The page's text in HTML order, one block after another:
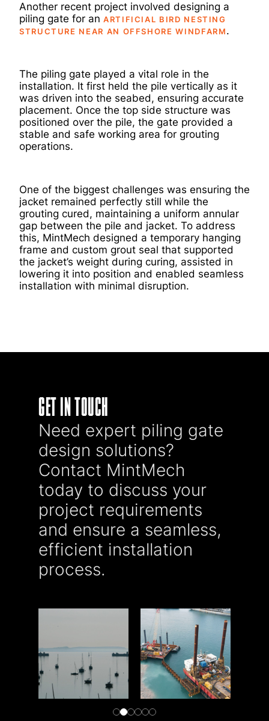
Another recent project involved designing a
piling gate for an ARTIFICIAL BIRD NESTING
STRUCTURE NEAR AN OFFSHORE WINDFARM.
The piling gate played a vital role in the
installation. It first held the pile vertically as it
was driven into the seabed, ensuring accurate
placement. Once the top side structure was
positioned over the pile, the gate provided a
stable and safe working area for grouting
operations.
One of the biggest challenges was ensuring the
jacket remained perfectly still while the
grouting cured, maintaining a uniform annular
gap between the pile and jacket. To address
this, MintMech designed a temporary hanging
frame and custom grout seal that supported
the jacket’s weight during curing, assisted in
lowering it into position and enabled seamless
installation with minimal disruption.
GET IN TOUCH
Need expert piling gate
design solutions?
Contact MintMech
today to discuss your
project requirements
and ensure a seamless,
efficient installation
process.